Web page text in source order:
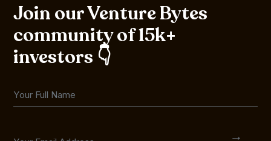
Join our Venture Bytes
community of 15k+
investors 👇